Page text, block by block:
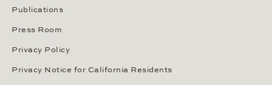
Publications
Press Room
Privacy Policy
Privacy Notice for California Residents